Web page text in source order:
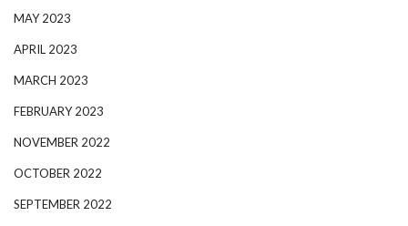
MAY 2023
APRIL 2023
MARCH 2023
FEBRUARY 2023
NOVEMBER 2022
OCTOBER 2022
SEPTEMBER 2022